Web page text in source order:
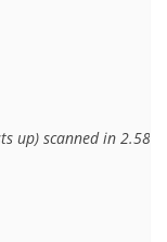
up) scanned in 2.58